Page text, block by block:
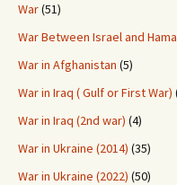
War(51)
War Between Israel and
War in Afghanistan (5)
War in Iraq ( Gulf or First War)
War in Iraq (2nd war) (4)
War in Ukraine (2014) (35)
War in Ukraine (2022) (50)